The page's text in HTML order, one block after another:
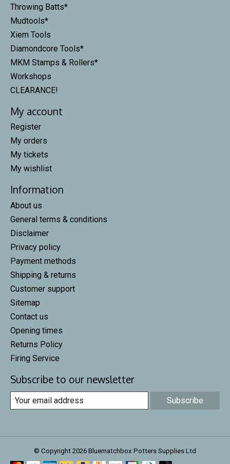
Throwing Batts*
Mudtools*
Xiem Tools
Diamondcore Tools*
MKM Stamps & Rollers*
Workshops
CLEARANCE!
My account
Register
My orders
My tickets
My wishlist
Information
About us
General terms & conditions
Disclaimer
Privacy policy
Payment methods
Shipping & returns
Customer support
Sitemap
Contact us
Opening times
Returns Policy
Firing Service
Subscribe to our newsletter
Subscribe
© Copyright 2026 Bluematchbox Potters Supplies Ltd